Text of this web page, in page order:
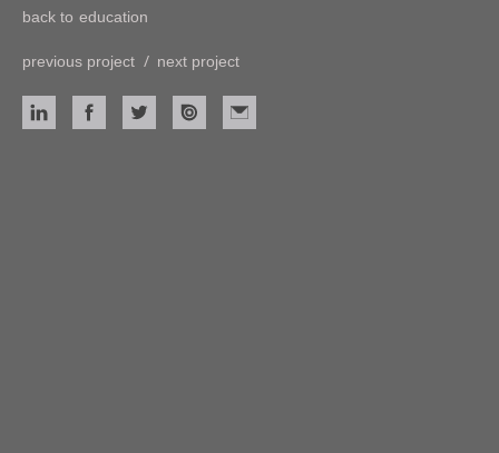
back to education
previous project / next project